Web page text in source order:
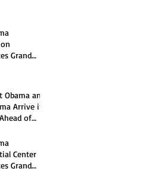
FOR
2026
Grand
and
Arrive in
of
Center
Grand